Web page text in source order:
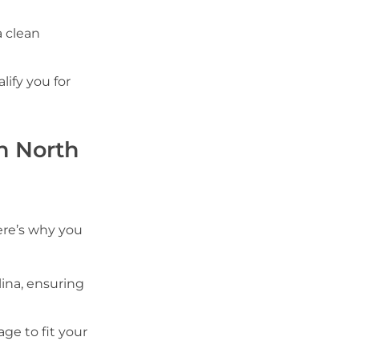
clean
you for
North
why you
ensuring
to fit your